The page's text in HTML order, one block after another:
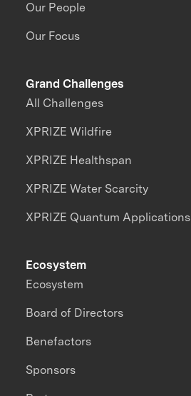
Our People
Our Focus
Grand Challenges
All Challenges
XPRIZE Wildfire
XPRIZE Healthspan
XPRIZE Water Scarcity
XPRIZE Quantum Applications
Ecosystem
Ecosystem
Board of Directors
Benefactors
Sponsors